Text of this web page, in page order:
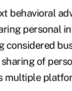
behavioral
personal
of
multiple